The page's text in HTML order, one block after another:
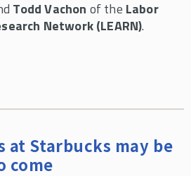
Discount
Todd Vachon of the Labor
Network (LEARN).
at Starbucks may be
come